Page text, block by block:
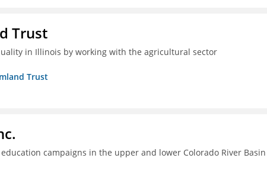
Trust
in Illinois by working with the agricultural sector
Trust
campaigns in the upper and lower Colorado River Basin